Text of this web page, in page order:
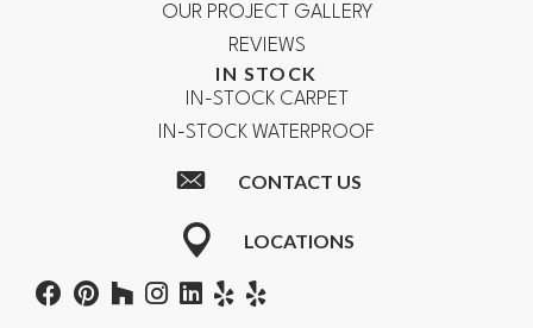
OUR PROJECT GALLERY
REVIEWS
IN STOCK
IN-STOCK CARPET
IN-STOCK WATERPROOF
CONTACT US
LOCATIONS